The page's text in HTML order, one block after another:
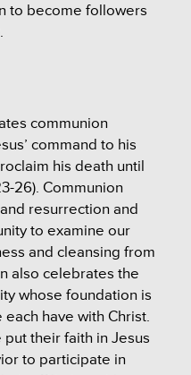
to become followers
communion
command to his
his death until
26). Communion
resurrection and
to examine our
and cleansing from
also celebrates the
whose foundation is
have with Christ.
their faith in Jesus
to participate in